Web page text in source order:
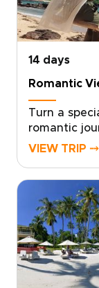
14 days
Romantic
Turn a
romantic
experience
candlelit
reflects
connection.
last a
your
Vietnam.
VIEW TRIP ⤍